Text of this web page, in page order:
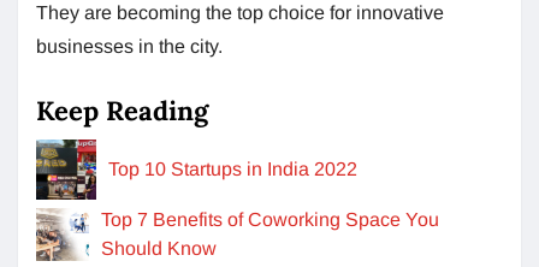
They are becoming the top choice for innovative
businesses in the city.
Keep Reading
Top 10 Startups in India 2022
Top 7 Benefits of Coworking Space You
Should Know